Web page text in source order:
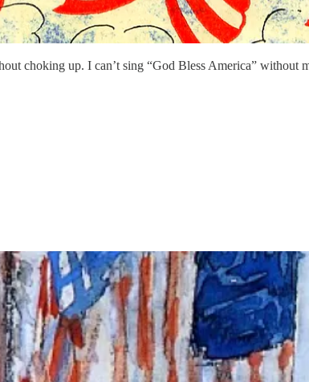
choking up. I can’t sing “God Bless America”